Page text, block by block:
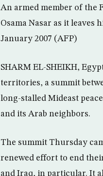
An armed member of the
Osama Nasar as it leaves
January 2007 (AFP)
SHARM EL-SHEIKH,
territories, a summit
long-stalled Mideast
and its Arab neighbors.
The summit Thursday
renewed effort to end
and Iraq, in particular. It